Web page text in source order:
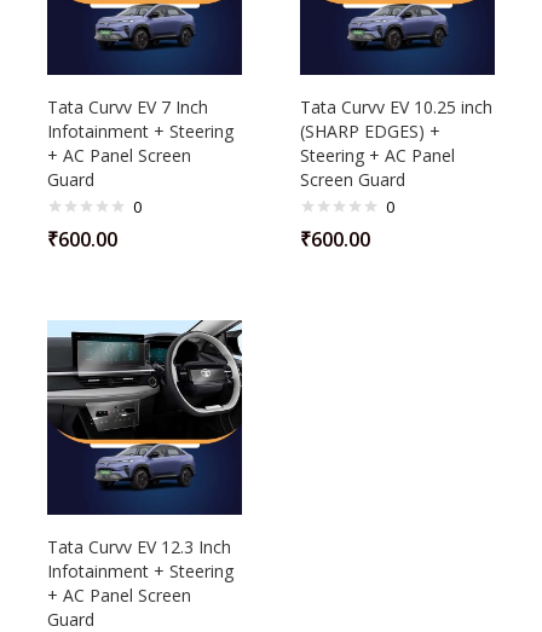
Tata Curvv EV 7 Inch
Infotainment + Steering
+ AC Panel Screen
Guard
0
₹600.00
Tata Curvv EV 10.25 inch
(SHARP EDGES) +
Steering + AC Panel
Screen Guard
0
₹600.00
Tata Curvv EV 12.3 Inch
Infotainment + Steering
+ AC Panel Screen
Guard